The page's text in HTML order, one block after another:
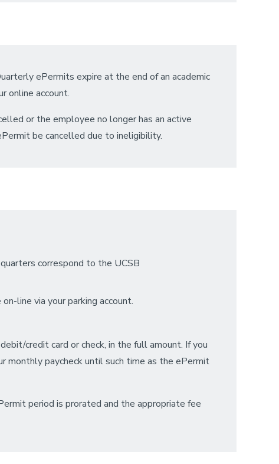
ePermits expire at the end of an academic
online account.
or the employee no longer has an active
be cancelled due to ineligibility.
correspond to the UCSB
line via your parking account.
credit card or check, in the full amount. If you
monthly paycheck until such time as the ePermit
period is prorated and the appropriate fee